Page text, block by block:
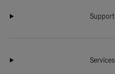
Support
Services